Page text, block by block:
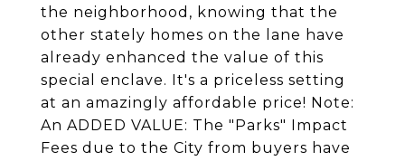
the neighborhood, knowing that the
other stately homes on the lane have
already enhanced the value of this
special enclave. It's a priceless setting
at an amazingly affordable price! Note:
An ADDED VALUE: The "Parks" Impact
Fees due to the City from buyers have